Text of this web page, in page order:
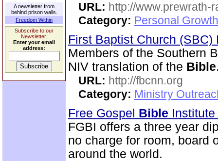
A newsletter from
behind prison walls.
Freedom Within
Subscribe to our
Newsletter.
Enter your email
address:
URL: http://www.prewrath-
Category: Personal
First Baptist Church
Members of the Southern
NIV translation of the Bible
URL: http://fbcnn.org
Category: Ministry
Free Gospel Bible
FGBI offers a three year
no charge for room, board
around the world.